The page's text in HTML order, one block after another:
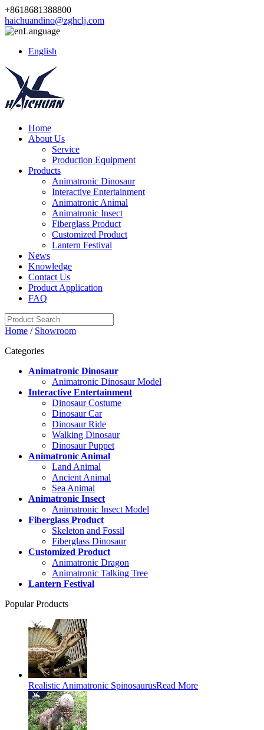
+8618681388800
haichuandino@zghclj.com
Language
English
Home
About Us
Service
Production Equipment
Products
Animatronic Dinosaur
Interactive Entertainment
Animatronic Animal
Animatronic Insect
Fiberglass Product
Customized Product
Lantern Festival
News
Knowledge
Contact Us
Product Application
FAQ
Home / Showroom
Categories
Animatronic Dinosaur
Animatronic Dinosaur Model
Interactive Entertainment
Dinosaur Costume
Dinosaur Car
Dinosaur Ride
Walking Dinosaur
Dinosaur Puppet
Animatronic Animal
Land Animal
Ancient Animal
Sea Animal
Animatronic Insect
Animatronic Insect Model
Fiberglass Product
Skeleton and Fossil
Fiberglass Dinosaur
Customized Product
Animatronic Dragon
Animatronic Talking Tree
Lantern Festival
Popular Products
Realistic Animatronic SpinosaurusRead More